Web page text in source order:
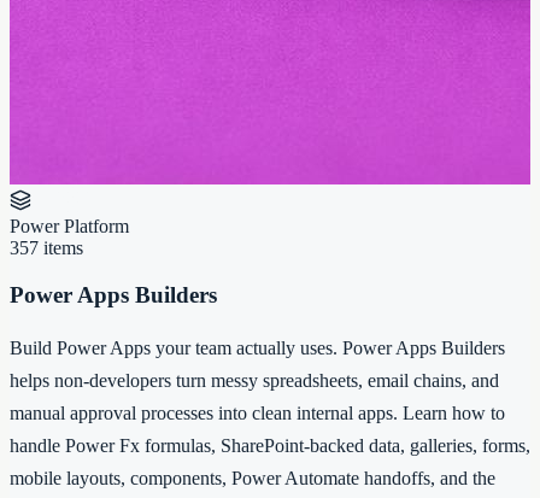
Power Platform
357 items
Power Apps Builders
Build Power Apps your team actually uses. Power Apps Builders
helps non-developers turn messy spreadsheets, email chains, and
manual approval processes into clean internal apps. Learn how to
handle Power Fx formulas, SharePoint-backed data, galleries, forms,
mobile layouts, components, Power Automate handoffs, and the